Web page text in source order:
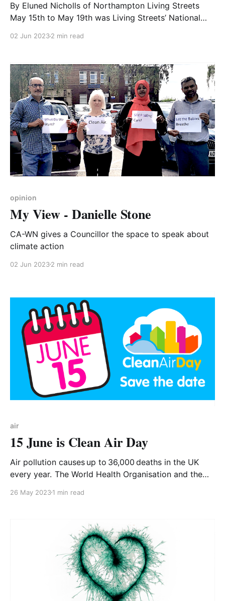
By Eluned Nicholls of Northampton Living Streets
May 15th to May 19th was Living Streets’ National
buying the packs of classroom and advertising
materials produced by Living
02 Jun 20232 min read
opinion
My View - Danielle Stone
CA-WN gives a Councillor the space to speak about
climate action
02 Jun 20232 min read
air
15 June is Clean Air Day
Air pollution causes up to 36,000 deaths in the UK
every year. The World Health Organisation and the
largest environmental health risk we face today. 💡
make high quality, accurate air quality information
26 May 20231 min read